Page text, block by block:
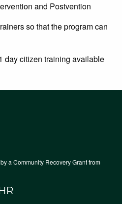
and Postvention
so that the program can
day citizen training available
a Community Recovery Grant from